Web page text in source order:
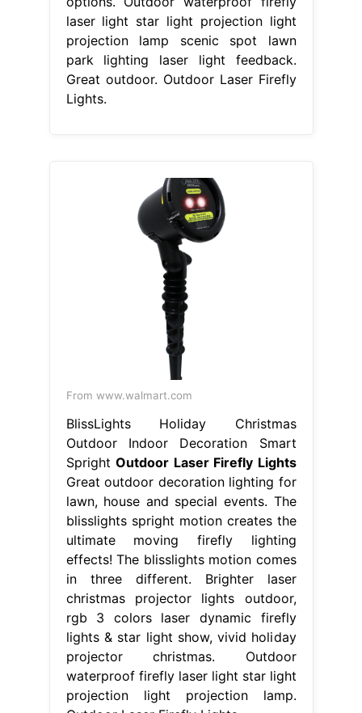
laser light star light projection light
projection lamp scenic spot lawn
park lighting laser light feedback.
Great outdoor. Outdoor Laser Firefly
Lights.
From www.walmart.com
BlissLights Holiday Christmas
Outdoor Indoor Decoration Smart
Spright Outdoor Laser Firefly Lights
Great outdoor decoration lighting for
lawn, house and special events. The
blisslights spright motion creates the
ultimate moving firefly lighting
effects! The blisslights motion comes
in three different. Brighter laser
christmas projector lights outdoor,
rgb 3 colors laser dynamic firefly
lights & star light show, vivid holiday
projector christmas. Outdoor
waterproof firefly laser light star light
projection light projection lamp.